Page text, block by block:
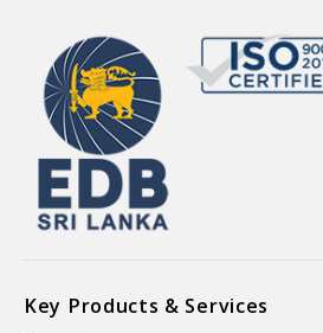
Key Products & Services